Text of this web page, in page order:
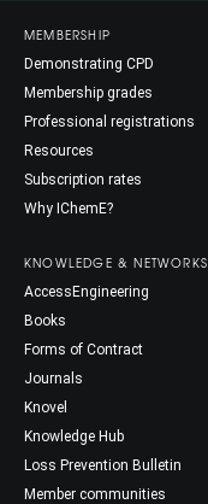
MEMBERSHIP
Demonstrating CPD
Membership grades
Professional registrations
Resources
Subscription rates
Why IChemE?
KNOWLEDGE & NETWORKS
AccessEngineering
Books
Forms of Contract
Journals
Knovel
Knowledge Hub
Loss Prevention Bulletin
Member communities